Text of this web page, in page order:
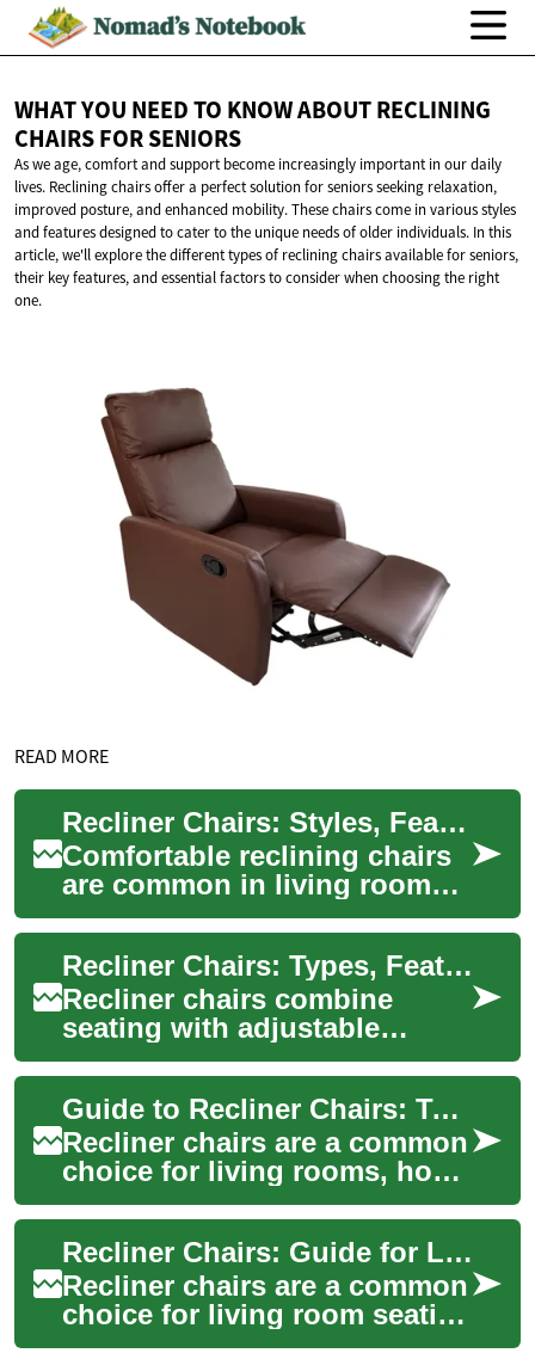
WHAT YOU NEED TO KNOW ABOUT RECLINING
CHAIRSFOR SENIORS
As we age, comfort and support become increasingly important in our daily
lives. Reclining chairs offer a perfect solution for seniors seeking relaxation,
improved posture, and enhanced mobility. These chairs come in various styles
and features designed to cater to the unique needs of older individuals. In this
article, we'll explore the different types of reclining chairs available for seniors,
their key features, and essential factors to consider when choosing the right
one.
READ MORE
Recliner Chairs: Styles, Features, and Buying Considerations
Comfortable reclining chairs
are common in living rooms,
home theaters, and recovery
spaces because they combine
seat...
Recliner Chairs: Types, Features, and Buying Guidance
Recliner chairs combine
seating with adjustable
support, offering a range of
styles for living rooms, home
theaters, ...
Guide to Recliner Chairs: Types, Features, and Buying Tips
Recliner chairs are a common
choice for living rooms, home
offices, and specialized
seating areas because they
combin...
Recliner Chairs: Guide for Living Room Comfort
Recliner chairs are a common
choice for living room seating
because they combine